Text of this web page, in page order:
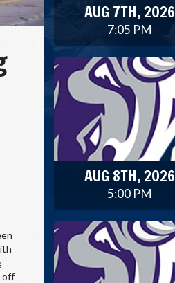
off
AUG 7TH, 2026
7:05 PM
AUG 8TH, 2026
5:00 PM